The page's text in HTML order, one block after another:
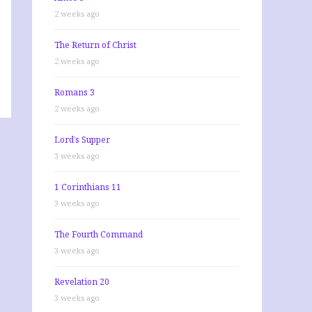
2 weeks ago
The Return of Christ
2 weeks ago
Romans 3
2 weeks ago
Lord’s Supper
3 weeks ago
1 Corinthians 11
3 weeks ago
The Fourth Command
3 weeks ago
Revelation 20
3 weeks ago